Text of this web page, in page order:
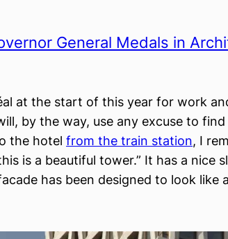
General Medals in
at the start of this year for work
by the way, use any excuse to
the hotelfrom the train station, I
is a beautiful tower.” It has a nice
has been designed to look like